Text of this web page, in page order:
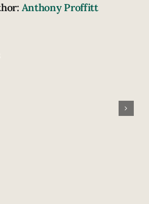
Anthony Proffitt
nation